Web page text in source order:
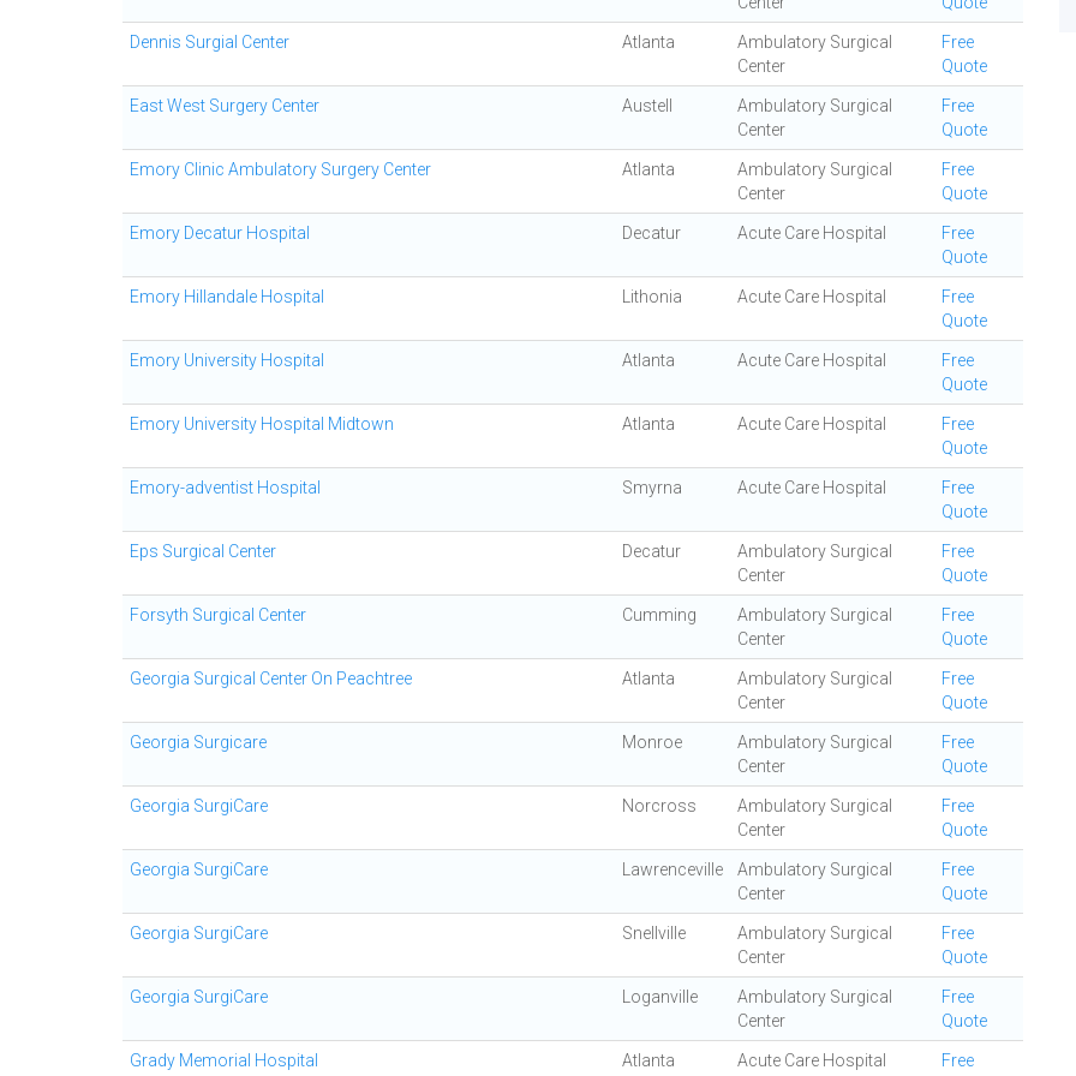
Dennis Surgial Center Atlanta
Ambulatory Surgical
Center
Free
Quote
East West Surgery Center Austell
Ambulatory Surgical
Center
Free
Quote
Emory Clinic Ambulatory Surgery Center Atlanta
Ambulatory Surgical
Center
Free
Quote
Emory Decatur Hospital Decatur Acute Care Hospital
Free
Quote
Emory Hillandale Hospital Lithonia Acute Care Hospital
Free
Quote
Emory University Hospital Atlanta Acute Care Hospital
Free
Quote
Emory University Hospital Midtown Atlanta Acute Care Hospital
Free
Quote
Emory-adventist Hospital Smyrna Acute Care Hospital
Free
Quote
Eps Surgical Center Decatur
Ambulatory Surgical
Center
Free
Quote
Forsyth Surgical Center Cumming
Ambulatory Surgical
Center
Free
Quote
Georgia Surgical Center On Peachtree Atlanta
Ambulatory Surgical
Center
Free
Quote
Georgia Surgicare Monroe
Ambulatory Surgical
Center
Free
Quote
Georgia SurgiCare Norcross
Ambulatory Surgical
Center
Free
Quote
Georgia SurgiCare Lawrenceville
Ambulatory Surgical
Center
Free
Quote
Georgia SurgiCare Snellville
Ambulatory Surgical
Center
Free
Quote
Georgia SurgiCare Loganville
Ambulatory Surgical
Center
Free
Quote
Grady Memorial Hospital Atlanta Acute Care Hospital
Free